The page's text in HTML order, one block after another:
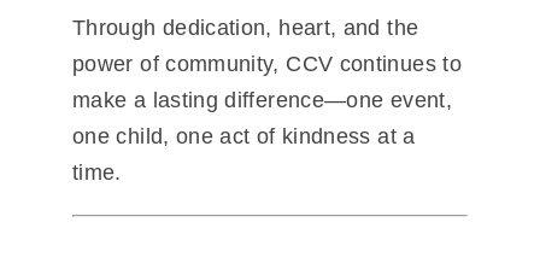
Through dedication, heart, and the
power of community, CCV continues to
make a lasting difference—one event,
one child, one act of kindness at a
time.